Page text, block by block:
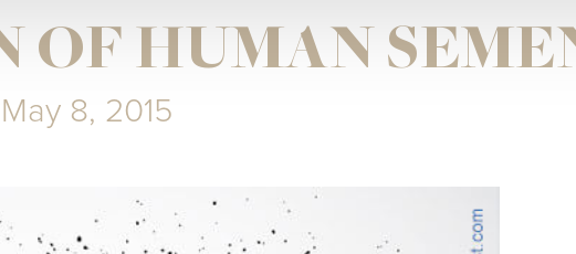
OF HUMAN
May 8, 2015